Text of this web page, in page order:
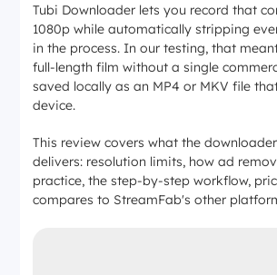
Tubi Downloader lets you record that
1080p while automatically stripping
in the process. In our testing, that
full-length film without a single
saved locally as an MP4 or MKV file
device.
This review covers what the
delivers: resolution limits, how ad
practice, the step-by-step workflow,
compares to StreamFab's other